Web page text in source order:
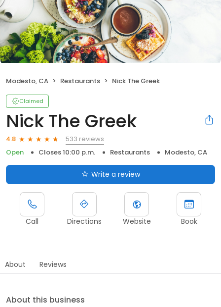
Modesto, CA Restaurants Nick The Greek
Claimed
Nick The Greek
4.8
533 reviews
Open
Closes 10:00 p.m. Restaurants Modesto, CA
Write a review
Call Directions Website Book
About Reviews
About this business